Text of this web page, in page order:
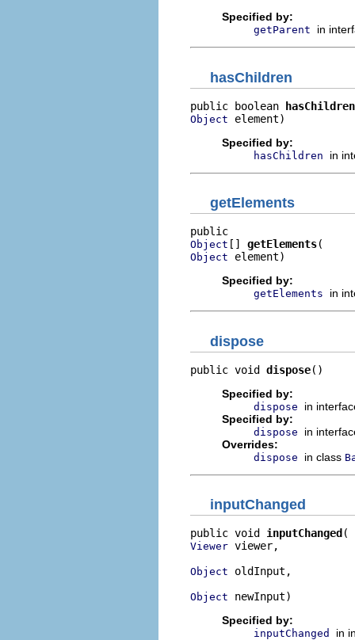
Specified by:
getParent in
hasChildren
public boolean hasChildren
Object element)
Specified by:
hasChildren in
getElements
Object [] getElements
Object element)
Specified by:
getElements in
dispose
public void dispose()
Specified by:
dispose
in
Specified by:
dispose
in
Overrides:
dispose in class
inputChanged
public void inputChanged
Viewer viewer,
Object oldInput,
Object newInput)
Specified by:
inputChanged in